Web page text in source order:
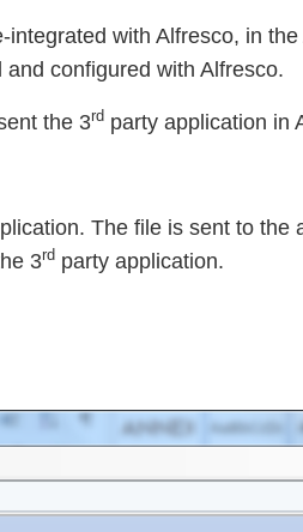
with Alfresco, in
configured with Alfresco.
the 3rd party application in
The file is sent to the
3rd party application.